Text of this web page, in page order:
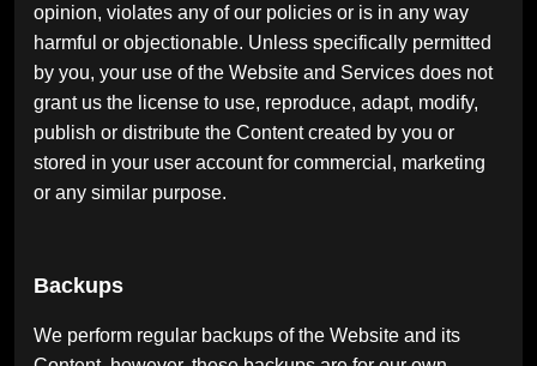
opinion, violates any of our policies or is in any way
harmful or objectionable. Unless specifically permitted
by you, your use of the Website and Services does not
grant us the license to use, reproduce, adapt, modify,
publish or distribute the Content created by you or
stored in your user account for commercial, marketing
or any similar purpose.
Backups
We perform regular backups of the Website and its